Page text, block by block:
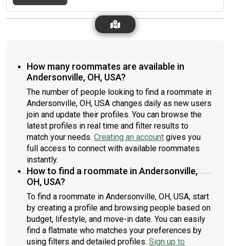
How many roommates are available in
Andersonville, OH, USA?
The number of people looking to find a roommate in
Andersonville, OH, USA changes daily as new users
join and update their profiles. You can browse the
latest profiles in real time and filter results to
match your needs. Creating an account gives you
full access to connect with available roommates
instantly.
How to find a roommate in Andersonville,
OH, USA?
To find a roommate in Andersonville, OH, USA, start
by creating a profile and browsing people based on
budget, lifestyle, and move-in date. You can easily
find a flatmate who matches your preferences by
using filters and detailed profiles. Sign up to